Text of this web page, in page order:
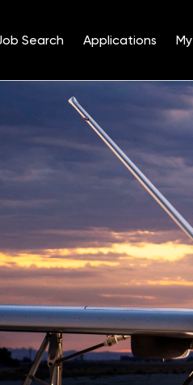
Search Applications